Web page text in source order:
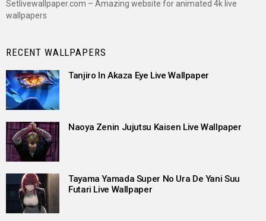
Setlivewallpaper.com – Amazing website for animated 4k live
wallpapers
RECENT WALLPAPERS
Tanjiro In Akaza Eye Live Wallpaper
Naoya Zenin Jujutsu Kaisen Live Wallpaper
Tayama Yamada Super No Ura De Yani Suu
Futari Live Wallpaper